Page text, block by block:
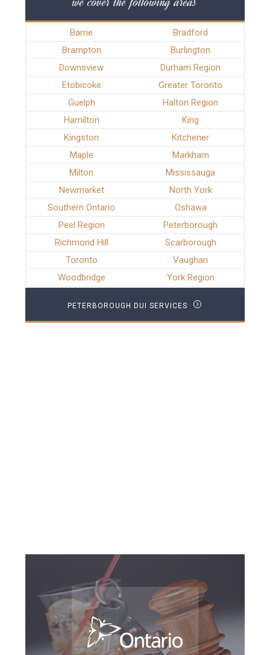
Barrie
Bradford
Brampton
Burlington
Downsview
Durham Region
Etobicoke
Greater Toronto
Guelph
Halton Region
Hamilton
King
Kingston
Kitchener
Maple
Markham
Milton
Mississauga
Newmarket
North York
Southern Ontario
Oshawa
Peel Region
Peterborough
Richmond Hill
Scarborough
Toronto
Vaughan
Woodbridge
York Region
PETERBOROUGH DUI SERVICES